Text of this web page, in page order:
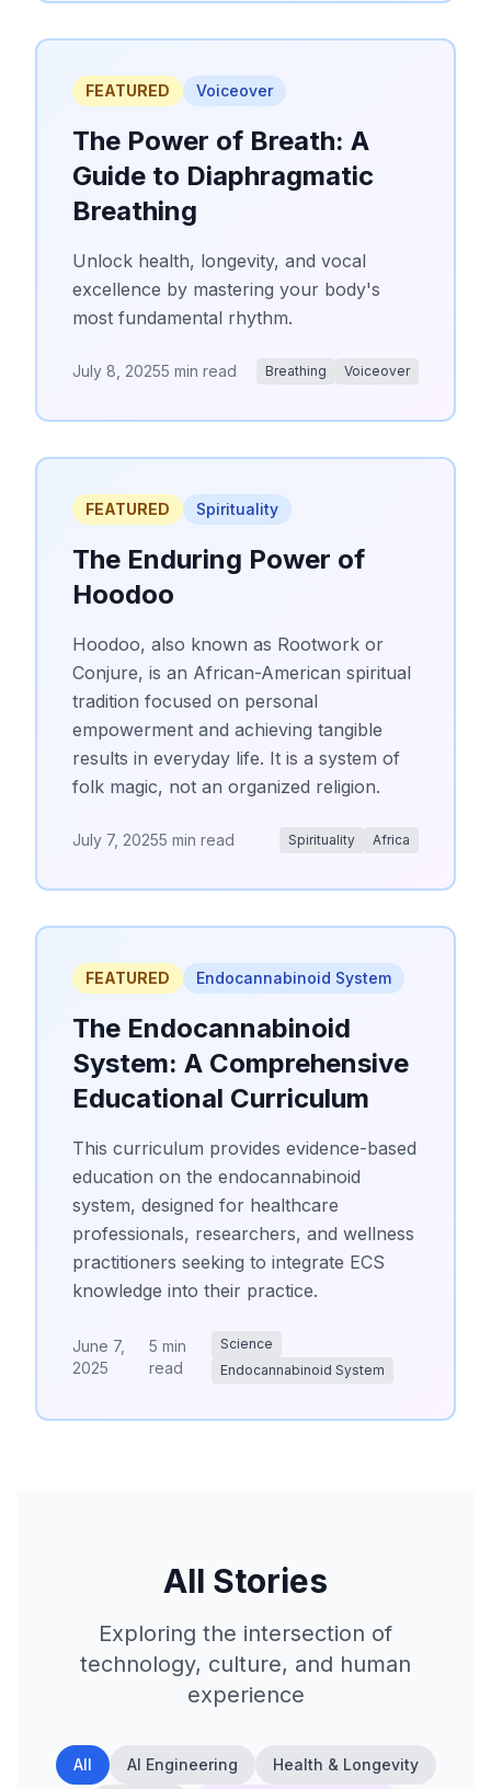
FEATURED Voiceover
The Power of Breath: A
Guide to Diaphragmatic
Breathing
Unlock health, longevity, and vocal
excellence by mastering your body's
most fundamental rhythm.
July 8, 20255 min read Breathing Voiceover
FEATURED Spirituality
The Enduring Power of
Hoodoo
Hoodoo, also known as Rootwork or
Conjure, is an African-American spiritual
tradition focused on personal
empowerment and achieving tangible
results in everyday life. It is a system of
folk magic, not an organized religion.
July 7, 20255 min read Spirituality Africa
FEATURED Endocannabinoid System
The Endocannabinoid
System: A Comprehensive
Educational Curriculum
This curriculum provides evidence-based
education on the endocannabinoid
system, designed for healthcare
professionals, researchers, and wellness
practitioners seeking to integrate ECS
knowledge into their practice.
June 7,
2025
5 min
read
Science
Endocannabinoid System
All Stories
Exploring the intersection of
technology, culture, and human
experience
All AI Engineering Health & Longevity